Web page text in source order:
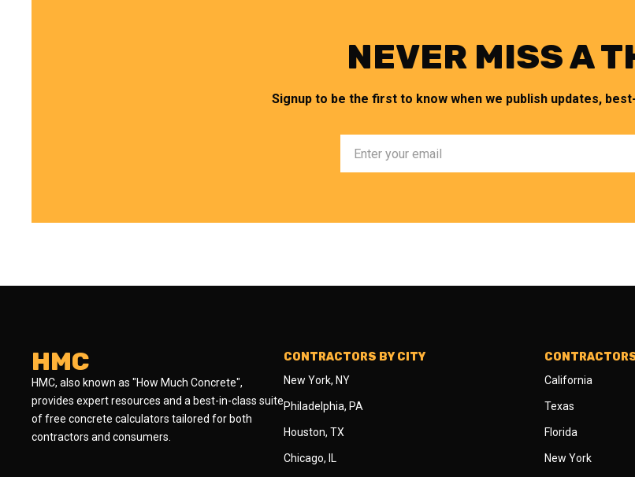
NEVER MISS A
Signup to be the first to know when we publish updates,
HMC
HMC, also known as "How Much Concrete",
provides expert resources and a best-in-class suite
of free concrete calculators tailored for both
contractors and consumers.
CONTRACTORS BY CITY
New York, NY
Philadelphia, PA
Houston, TX
Chicago, IL
California
Texas
Florida
New York